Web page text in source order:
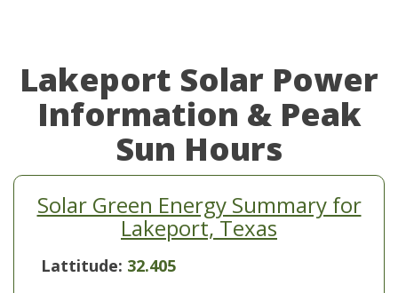
Lakeport Solar Power
Information & Peak
Sun Hours
Solar Green Energy Summary for
Lakeport, Texas
Lattitude: 32.405